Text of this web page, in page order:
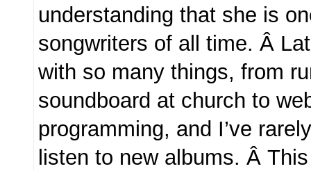
understanding that she is
songwriters of all time. Â
with so many things, from
soundboard at church to
programming, and I’ve
listen to new albums. Â